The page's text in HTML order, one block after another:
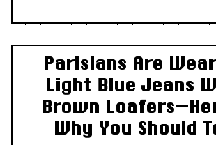
Parisians Are
Light Blue Jeans
Brown
Why You Should